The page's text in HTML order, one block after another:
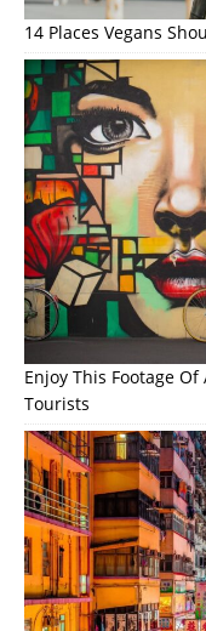
14 Places Vegans
Enjoy This Footage
Tourists